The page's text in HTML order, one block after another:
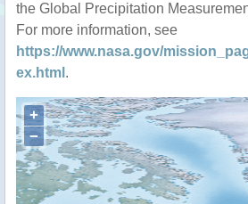
the Global Precipitation
For more information, see
https://www.nasa.gov/
ex.html .
+
−